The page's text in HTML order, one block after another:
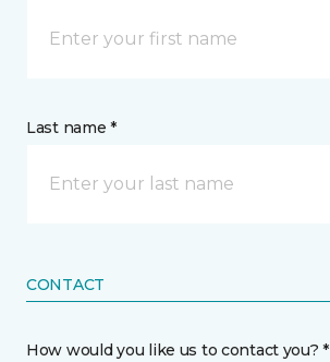
Last name *
CONTACT
How would you like us to contact you? *